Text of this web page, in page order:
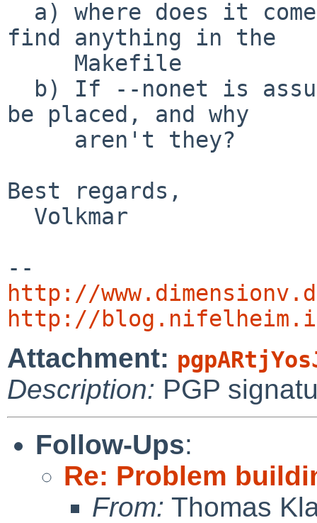
find anything in the
be placed, and why
Best regards,
http://
http://
Attachment:
Description: PGP
Follow-Ups:
Re: Problem
From: Thomas